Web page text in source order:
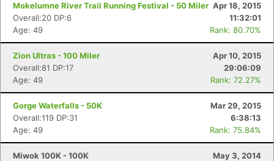
Mokelumne River Trail Running Festival - 50 Miler Apr 18, 2015
Overall:20 DP:6
11:32:01
Age: 49
Rank: 80.70%
Zion Ultras - 100 Miler
Apr 10, 2015
Overall:81 DP:17
29:06:09
Age: 49
Rank: 72.27%
Gorge Waterfalls - 50K
Mar 29, 2015
Overall:119 DP:31
6:38:13
Age: 49
Rank: 75.84%
Miwok 100K - 100K
May 3, 2014